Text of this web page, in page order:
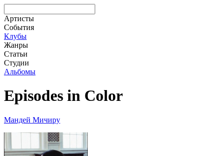
Артисты
События
Клубы
Жанры
Статьи
Студии
Альбомы
Episodes in Color
Мандей Мичиру